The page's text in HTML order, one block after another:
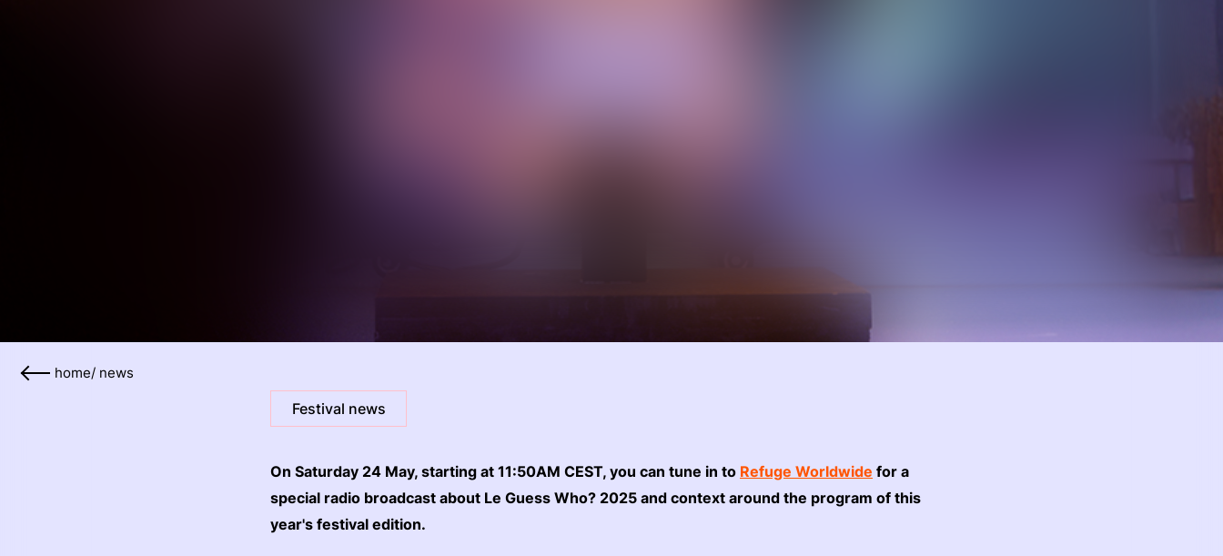
home/ news
Festival news
On Saturday 24 May, starting at 11:50AM CEST, you can tune in to Refuge Worldwide for a
special radio broadcast about Le Guess Who? 2025 and context around the program of this
year's festival edition.